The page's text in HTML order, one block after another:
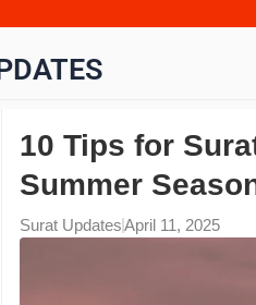
10 Tips for
Summer
Surat UpdatesApril 11, 2025